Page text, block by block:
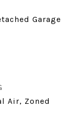
Garage
Air, Zoned